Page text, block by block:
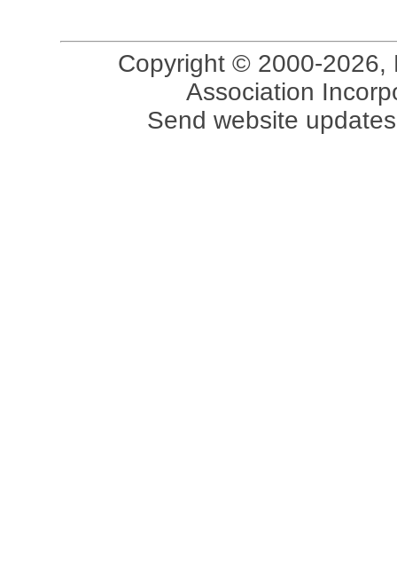
Copyright © 2000-2026,
Association
Send website